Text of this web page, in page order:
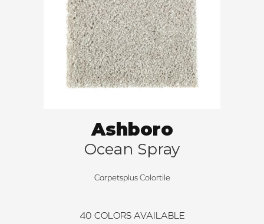
Ashboro
Ocean Spray
Carpetsplus Colortile
40 COLORS AVAILABLE